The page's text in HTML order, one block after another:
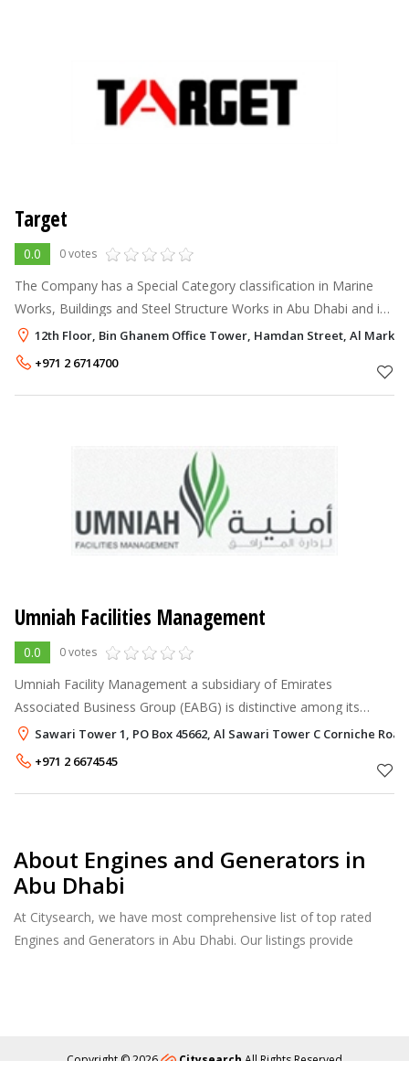
Target
0.0 0 votes
The Company has a Special Category classification in Marine
Works, Buildings and Steel Structure Works in Abu Dhabi and is
licensed to build unlimited floors high rise towers in Abu Dhabi
and Dubai. P
12th Floor, Bin Ghanem Office Tower, Hamdan Street, Al
+971 2 6714700
Umniah Facilities Management
0.0 0 votes
Umniah Facility Management a subsidiary of Emirates
Associated Business Group (EABG) is distinctive among its
peers by bringing together the best practices of the facility
Sawari Tower 1, PO Box 45662, Al Sawari Tower C Corniche
+971 2 6674545
About Engines and Generators in
Abu Dhabi
At Citysearch, we have most comprehensive list of top rated
Engines and Generators in Abu Dhabi. Our listings provide
Copyright © 2026 Citysearch All Rights Reserved